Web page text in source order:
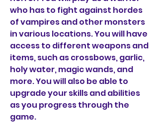
who has to fight against hordes
of vampires and other monsters
in various locations. You will have
access to different weapons and
items, such as crossbows, garlic,
holy water, magic wands, and
more. You will also be able to
upgrade your skills and abilities
as you progress through the
game.